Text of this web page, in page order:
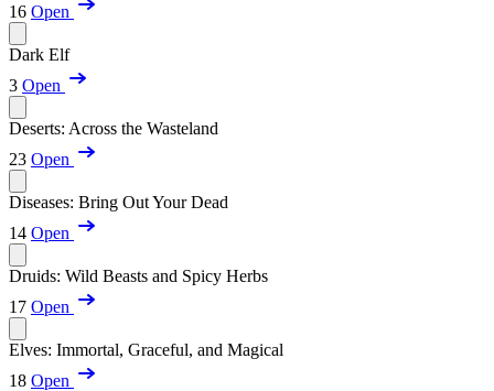
16 Open
Dark Elf
3 Open
Deserts: Across the Wasteland
23 Open
Diseases: Bring Out Your Dead
14 Open
Druids: Wild Beasts and Spicy Herbs
17 Open
Elves: Immortal, Graceful, and Magical
18 Open